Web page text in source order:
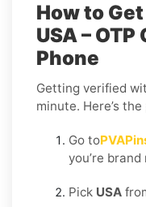
How to
USA –
Phone
Getting verified
minute. Here’s
Go to
you’re brand
Pick USA